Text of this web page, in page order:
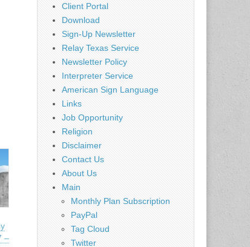
–
Client Portal
Download
Sign-Up Newsletter
Relay Texas Service
Newsletter Policy
Interpreter Service
American Sign Language
Links
Job Opportunity
Religion
Disclaimer
Contact Us
About Us
Main
Monthly Plan Subscription
PayPal
Tag Cloud
Twitter